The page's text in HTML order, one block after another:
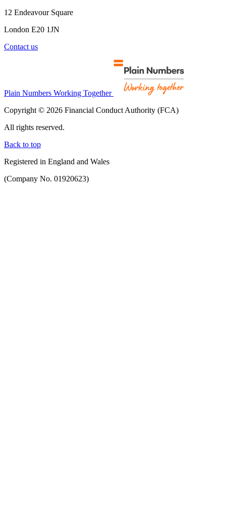
12 Endeavour Square
London E20 1JN
Contact us
Plain Numbers Working Together
Copyright © 2026 Financial Conduct Authority (FCA)
All rights reserved.
Back to top
Registered in England and Wales
(Company No. 01920623)